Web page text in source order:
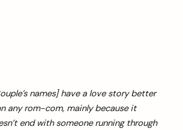
names] have a love story better
any rom-com, mainly because it
end with someone running through